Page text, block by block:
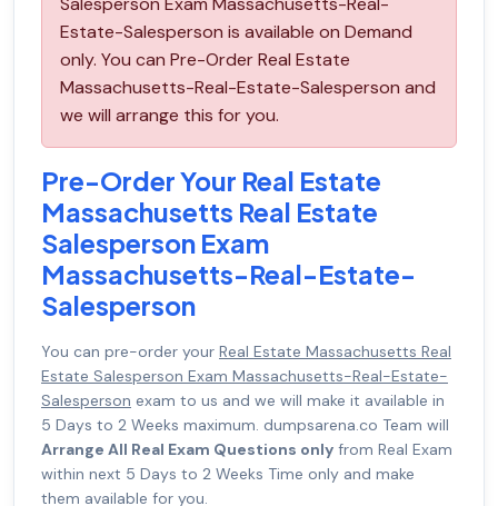
Estate-Salesperson is available on Demand
only. You can Pre-Order Real Estate
Massachusetts-Real-Estate-Salesperson and
we will arrange this for you.
Pre-Order Your Real Estate
Massachusetts Real Estate
Salesperson Exam
Massachusetts-Real-Estate-
Salesperson
You can pre-order your Real Estate Massachusetts Real
Estate Salesperson Exam Massachusetts-Real-Estate-
Salesperson exam to us and we will make it available in
5 Days to 2 Weeks maximum. dumpsarena.co Team will
Arrange All Real Exam Questions only from Real Exam
within next 5 Days to 2 Weeks Time only and make
them available for you.